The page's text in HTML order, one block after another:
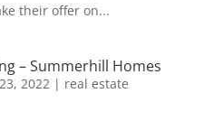
their offer on...
– Summerhill Homes
2022| real estate